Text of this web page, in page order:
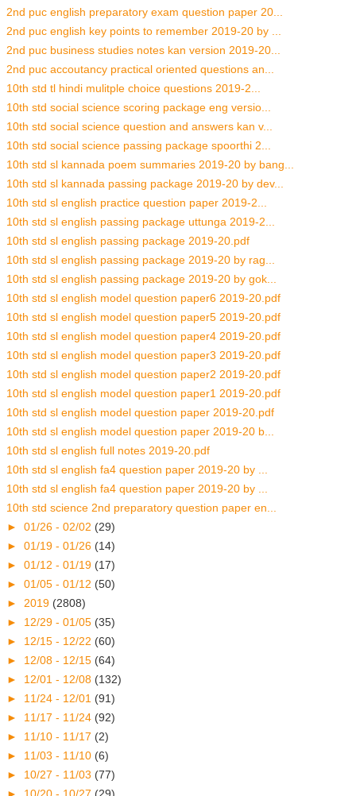
2nd puc english preparatory exam question paper 20...
2nd puc english key points to remember 2019-20 by ...
2nd puc business studies notes kan version 2019-20...
2nd puc accoutancy practical oriented questions an...
10th std tl hindi mulitple choice questions 2019-2...
10th std social science scoring package eng versio...
10th std social science question and answers kan v...
10th std social science passing package spoorthi 2...
10th std sl kannada poem summaries 2019-20 by bang...
10th std sl kannada passing package 2019-20 by dev...
10th std sl english practice question paper 2019-2...
10th std sl english passing package uttunga 2019-2...
10th std sl english passing package 2019-20.pdf
10th std sl english passing package 2019-20 by rag...
10th std sl english passing package 2019-20 by gok...
10th std sl english model question paper6 2019-20.pdf
10th std sl english model question paper5 2019-20.pdf
10th std sl english model question paper4 2019-20.pdf
10th std sl english model question paper3 2019-20.pdf
10th std sl english model question paper2 2019-20.pdf
10th std sl english model question paper1 2019-20.pdf
10th std sl english model question paper 2019-20.pdf
10th std sl english model question paper 2019-20 b...
10th std sl english full notes 2019-20.pdf
10th std sl english fa4 question paper 2019-20 by ...
10th std sl english fa4 question paper 2019-20 by ...
10th std science 2nd preparatory question paper en...
► 01/26 - 02/02 (29)
► 01/19 - 01/26 (14)
► 01/12 - 01/19 (17)
► 01/05 - 01/12 (50)
► 2019 (2808)
► 12/29 - 01/05 (35)
► 12/15 - 12/22 (60)
► 12/08 - 12/15 (64)
► 12/01 - 12/08 (132)
► 11/24 - 12/01 (91)
► 11/17 - 11/24 (92)
► 11/10 - 11/17 (2)
► 11/03 - 11/10 (6)
► 10/27 - 11/03 (77)
► 10/20 - 10/27 (29)